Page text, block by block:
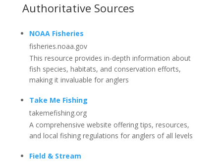
Authoritative Sources
NOAA Fisheries
fisheries.noaa.gov
This resource provides in-depth information about
fish species, habitats, and conservation efforts,
making it invaluable for anglers
Take Me Fishing
takemefishing.org
A comprehensive website offering tips, resources,
and local fishing regulations for anglers of all levels
Field & Stream